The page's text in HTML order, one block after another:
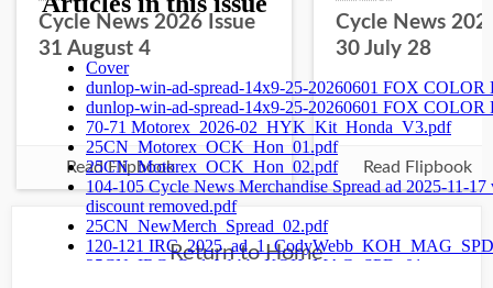
Cycle News 2026 Issue
31 August 4
Read Flipbook
Cycle News
30 July 28
Read Flipbook
Return to Home